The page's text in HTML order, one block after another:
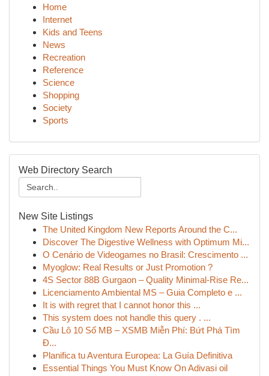
Home
Internet
Kids and Teens
News
Recreation
Reference
Science
Shopping
Society
Sports
Web Directory Search
New Site Listings
The United Kingdom New Reports Around the C...
Discover The Digestive Wellness with Optimum Mi...
O Cenário de Videogames no Brasil: Crescimento ...
Myoglow: Real Results or Just Promotion ?
4S Sector 88B Gurgaon – Quality Minimal-Rise Re...
Licenciamento Ambiental MS – Guia Completo e ...
It is with regret that I cannot honor this ...
This system does not handle this query . ...
Cầu Lô 10 Số MB – XSMB Miễn Phí: Bứt Phá Tìm
Đ...
Planifica tu Aventura Europea: La Guía Definitiva
Essential Things You Must Know On Adivasi oil